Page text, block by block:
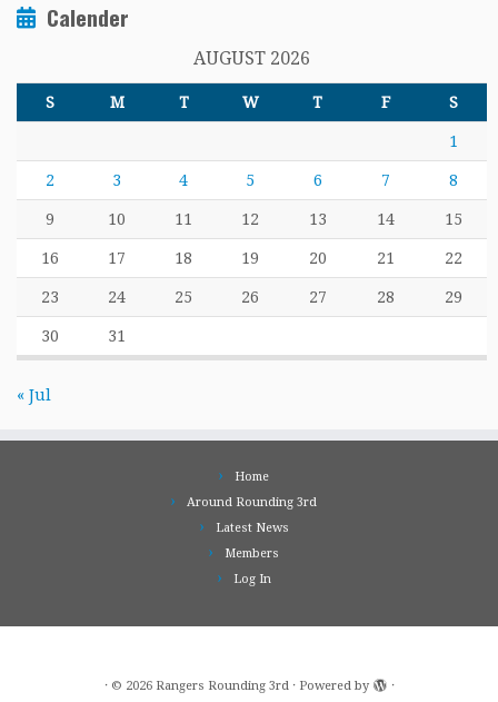
Calender
AUGUST 2026
S M T W T F S
1
2 3 4 5 6 7 8
9 10 11 12 13 14 15
16 17 18 19 20 21 22
23 24 25 26 27 28 29
30 31
« Jul
Home
Around Rounding 3rd
Latest News
Members
Log In
· © 2026 Rangers Rounding 3rd· Powered by ·